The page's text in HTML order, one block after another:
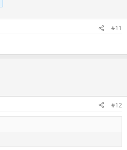
#11
#12